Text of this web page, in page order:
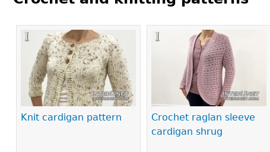
Knit cardigan pattern
Crochet raglan sleeve
cardigan shrug
Pages